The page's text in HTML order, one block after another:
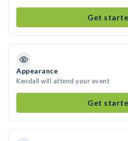
Get
Appearance
Kendall will attend your event
Get